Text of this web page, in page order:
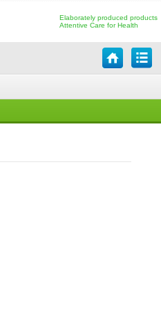
Elaborately produced products
Attentive Care for Health